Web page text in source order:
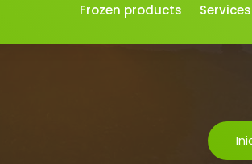
Frozen products Services